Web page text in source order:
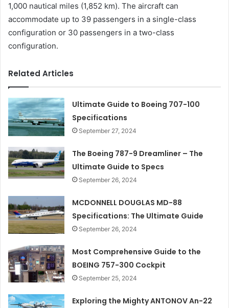
1,000 nautical miles (1,852 km). The aircraft can
accommodate up to 39 passengers in a single-class
configuration or 30 passengers in a two-class
configuration.
Related Articles
Ultimate Guide to Boeing 707-100
Specifications
September 27, 2024
The Boeing 787-9 Dreamliner – The
Ultimate Guide to Specs
September 26, 2024
MCDONNELL DOUGLAS MD-88
Specifications: The Ultimate Guide
September 26, 2024
Most Comprehensive Guide to the
BOEING 757-300 Cockpit
September 25, 2024
Exploring the Mighty ANTONOV An-22